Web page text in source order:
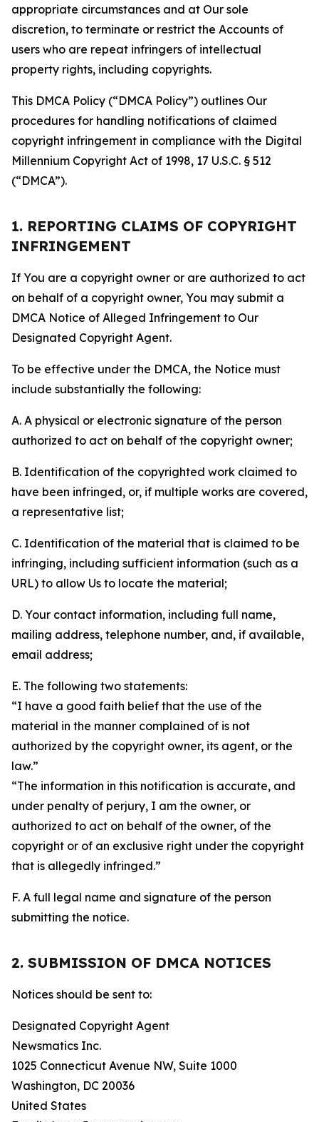
appropriate circumstances and at Our sole
discretion, to terminate or restrict the Accounts of
users who are repeat infringers of intellectual
property rights, including copyrights.
This DMCA Policy (“DMCA Policy”) outlines Our
procedures for handling notifications of claimed
copyright infringement in compliance with the Digital
Millennium Copyright Act of 1998, 17 U.S.C. § 512
(“DMCA”).
1. REPORTING CLAIMS OF COPYRIGHT
INFRINGEMENT
If You are a copyright owner or are authorized to act
on behalf of a copyright owner, You may submit a
DMCA Notice of Alleged Infringement to Our
Designated Copyright Agent.
To be effective under the DMCA, the Notice must
include substantially the following:
A. A physical or electronic signature of the person
authorized to act on behalf of the copyright owner;
B. Identification of the copyrighted work claimed to
have been infringed, or, if multiple works are covered,
a representative list;
C. Identification of the material that is claimed to be
infringing, including sufficient information (such as a
URL) to allow Us to locate the material;
D. Your contact information, including full name,
mailing address, telephone number, and, if available,
email address;
E. The following two statements:
“I have a good faith belief that the use of the
material in the manner complained of is not
authorized by the copyright owner, its agent, or the
law.”
“The information in this notification is accurate, and
under penalty of perjury, I am the owner, or
authorized to act on behalf of the owner, of the
copyright or of an exclusive right under the copyright
that is allegedly infringed.”
F. A full legal name and signature of the person
submitting the notice.
2. SUBMISSION OF DMCA NOTICES
Notices should be sent to:
Designated Copyright Agent
Newsmatics Inc.
1025 Connecticut Avenue NW, Suite 1000
Washington, DC 20036
United States